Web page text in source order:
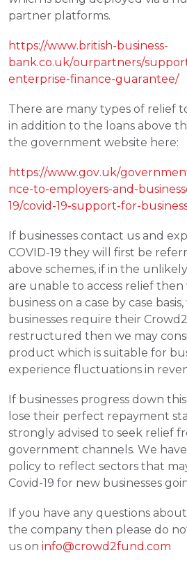
partner platforms.
https://www.british-business-
bank.co.uk/ourpartners/
enterprise-finance-guarantee/
There are many types of relief
in addition to the loans above
the government website here:
https://www.gov.uk/
nce-to-employers-and-
19/covid-19-support-for-
If businesses contact us and
COVID-19 they will first be
above schemes, if in the
are unable to access relief then
business on a case by case
businesses require their
restructured then we may
product which is suitable for
experience fluctuations in
If businesses progress down
lose their perfect repayment
strongly advised to seek relief
government channels. We
policy to reflect sectors that
Covid-19 for new businesses
If you have any questions
the company then please do
us on info@crowd2fund.com